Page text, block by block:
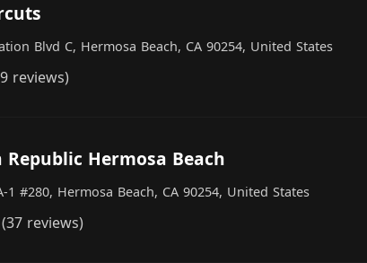
Blvd C, Hermosa Beach, CA 90254, United States
reviews)
Republic Hermosa Beach
1 #280, Hermosa Beach, CA 90254, United States
(37 reviews)